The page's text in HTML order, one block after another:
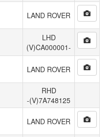
LAND ROVER
LHD
(V)CA000001-
LAND ROVER
RHD
-(V)7A748125
LAND ROVER